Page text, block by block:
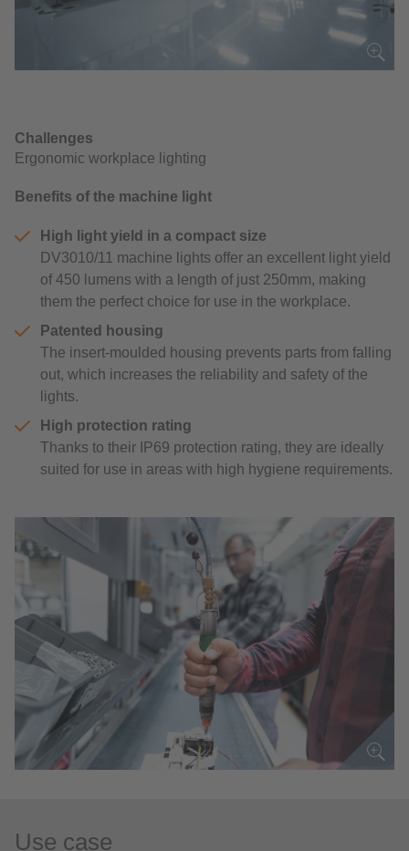
Challenges
Ergonomic workplace lighting
Benefits of the machine light
High light yield in a compact size
DV3010/11 machine lights offer an excellent light yield
of 450 lumens with a length of just 250mm, making
them the perfect choice for use in the workplace.
Patented housing
The insert-moulded housing prevents parts from falling
out, which increases the reliability and safety of the
lights.
High protection rating
Thanks to their IP69 protection rating, they are ideally
suited for use in areas with high hygiene requirements.
Use case